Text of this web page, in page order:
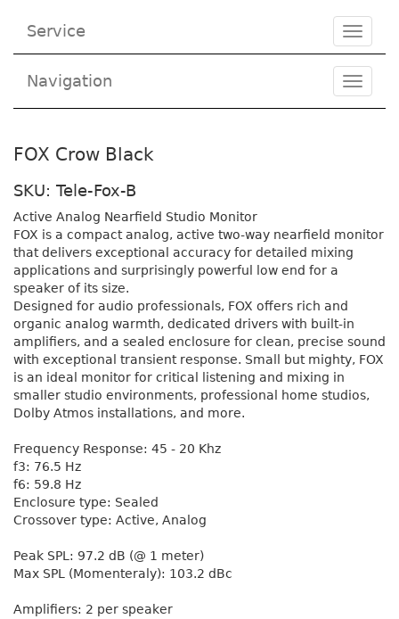
Service
Toggle
Navigation
Toggle
FOX Crow Black
SKU: Tele-Fox-B
Active Analog Nearfield Studio Monitor
FOX is a compact analog, active two-way nearfield monitor
that delivers exceptional accuracy for detailed mixing
applications and surprisingly powerful low end for a
speaker of its size.
Designed for audio professionals, FOX offers rich and
organic analog warmth, dedicated drivers with built-in
amplifiers, and a sealed enclosure for clean, precise sound
with exceptional transient response. Small but mighty, FOX
is an ideal monitor for critical listening and mixing in
smaller studio environments, professional home studios,
Dolby Atmos installations, and more.
Frequency Response: 45 - 20 Khz
f3: 76.5 Hz
f6: 59.8 Hz
Enclosure type: Sealed
Crossover type: Active, Analog
Peak SPL: 97.2 dB (@ 1 meter)
Max SPL (Momenteraly): 103.2 dBc
Amplifiers: 2 per speaker